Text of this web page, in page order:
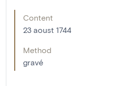
Content
23 aoust 1744
Method
gravé